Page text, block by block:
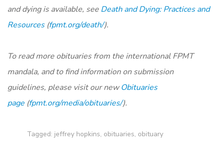
and dying is available, see Death and Dying: Practices and
Resources(fpmt.org/death/).
To read more obituaries from the international FPMT
mandala, and to find information on submission
guidelines, please visit our newObituaries
page (fpmt.org/media/obituaries/).
Tagged: jeffrey hopkins, obituaries, obituary